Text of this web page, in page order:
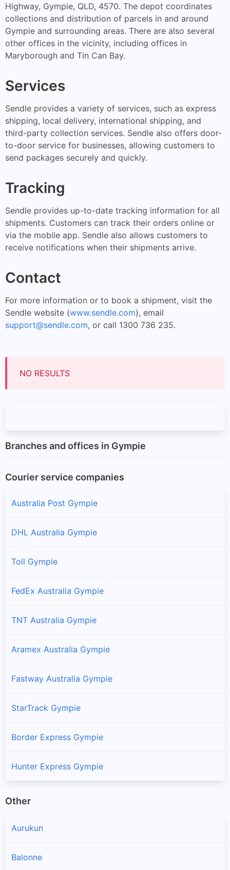
Highway, Gympie, QLD, 4570. The depot coordinates
collections and distribution of parcels in and around
Gympie and surrounding areas. There are also several
other offices in the vicinity, including offices in
Maryborough and Tin Can Bay.
Services
Sendle provides a variety of services, such as express
shipping, local delivery, international shipping, and
third-party collection services. Sendle also offers door-
to-door service for businesses, allowing customers to
send packages securely and quickly.
Tracking
Sendle provides up-to-date tracking information for all
shipments. Customers can track their orders online or
via the mobile app. Sendle also allows customers to
receive notifications when their shipments arrive.
Contact
For more information or to book a shipment, visit the
Sendle website (www.sendle.com), email
support@sendle.com, or call 1300 736 235.
NO RESULTS
Branches and offices in Gympie
Courier service companies
Australia Post Gympie
DHL Australia Gympie
Toll Gympie
FedEx Australia Gympie
TNT Australia Gympie
Aramex Australia Gympie
Fastway Australia Gympie
StarTrack Gympie
Border Express Gympie
Hunter Express Gympie
Other
Aurukun
Balonne